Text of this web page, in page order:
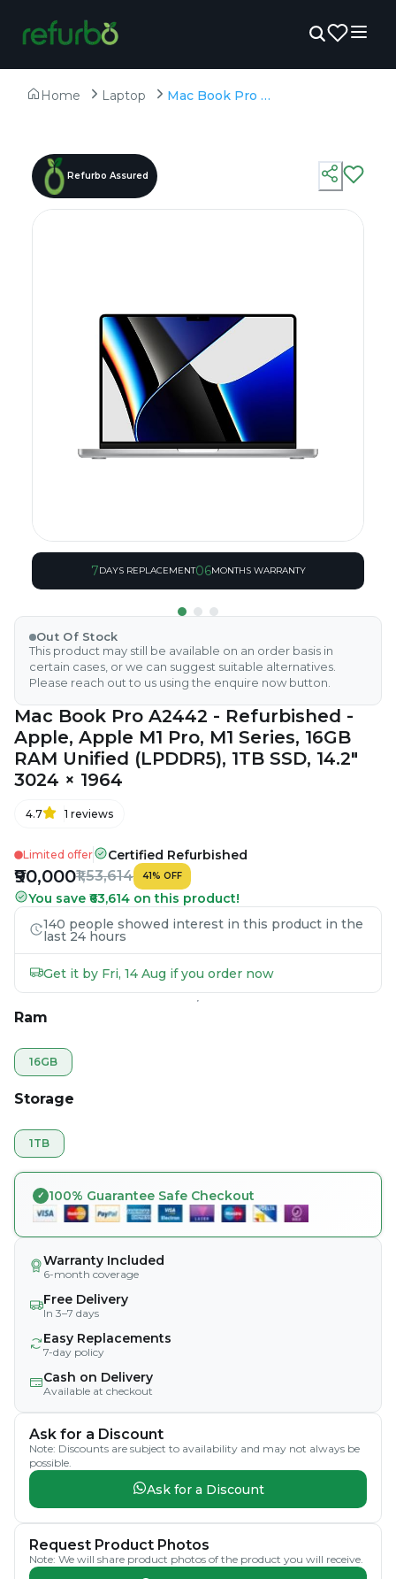
Home Laptop Mac Book Pro A2442 - Refurbished - Apple, Apple M1 Pro, M1 Series, 16GB RAM Unified (LPDDR5), 1TB SSD, 14.2" 3024 × 1964
Refurbo Assured
7DAYS REPLACEMENT06MONTHS WARRANTY
Out Of Stock
This product may still be available on an order basis in
certain cases, or we can suggest suitable alternatives.
Please reach out to us using the enquire now button.
Mac Book Pro A2442 - Refurbished -
Apple, Apple M1 Pro, M1 Series, 16GB
RAM Unified (LPDDR5), 1TB SSD, 14.2"
3024 × 1964
4.7 1 reviews
Limited offer Certified Refurbished
₹90,000₹1,53,614 41% OFF
You save ₹63,614 on this product!
140 people showed interest in this product in the
last 24 hours
Get it by Fri, 14 Aug if you order now
Ram
16GB
Storage
1TB
100% Guarantee Safe Checkout
Warranty Included
6-month coverage
Free Delivery
In 3–7 days
Easy Replacements
7-day policy
Cash on Delivery
Available at checkout
Ask for a Discount
Note: Discounts are subject to availability and may not always be
possible.
Ask for a Discount
Request Product Photos
Note: We will share product photos of the product you will receive.